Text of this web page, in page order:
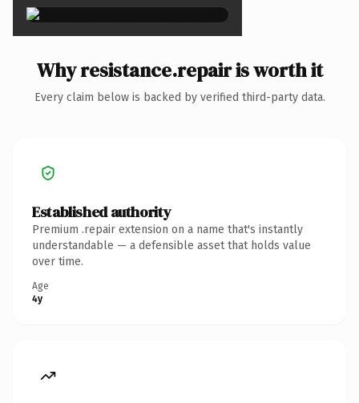
Why resistance.repair is worth it
Every claim below is backed by verified third-party data.
Established authority
Premium .repair extension on a name that's instantly
understandable — a defensible asset that holds value
over time.
Age
4y